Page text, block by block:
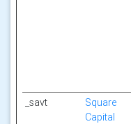
_savt
Square
Capital